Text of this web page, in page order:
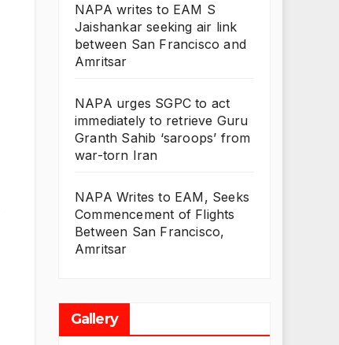
NAPA writes to EAM S
Jaishankar seeking air link
between San Francisco and
Amritsar
NAPA urges SGPC to act
immediately to retrieve Guru
Granth Sahib ‘saroops’ from
war-torn Iran
NAPA Writes to EAM, Seeks
Commencement of Flights
Between San Francisco,
Amritsar
Gallery